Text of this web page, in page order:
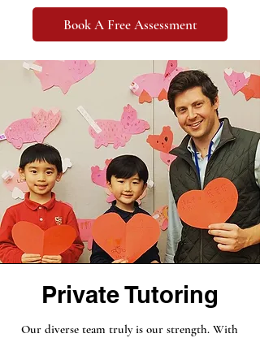
Book A Free Assessment
Private Tutoring
Our diverse team truly is our strength. With